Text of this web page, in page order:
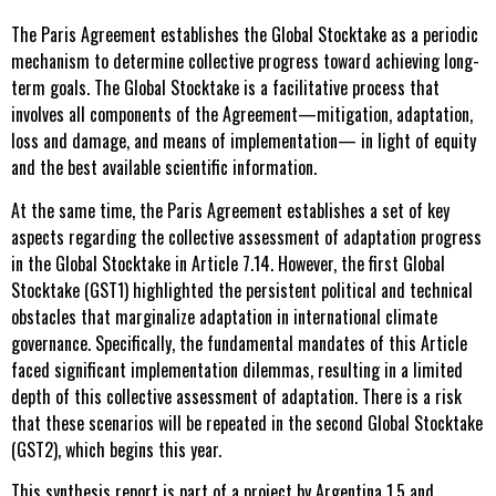
The Paris Agreement establishes the Global Stocktake as a periodic
mechanism to determine collective progress toward achieving long-
term goals. The Global Stocktake is a facilitative process that
involves all components of the Agreement—mitigation, adaptation,
loss and damage, and means of implementation— in light of equity
and the best available scientific information.
At the same time, the Paris Agreement establishes a set of key
aspects regarding the collective assessment of adaptation progress
in the Global Stocktake in Article 7.14. However, the first Global
Stocktake (GST1) highlighted the persistent political and technical
obstacles that marginalize adaptation in international climate
governance. Specifically, the fundamental mandates of this Article
faced significant implementation dilemmas, resulting in a limited
depth of this collective assessment of adaptation. There is a risk
that these scenarios will be repeated in the second Global Stocktake
(GST2), which begins this year.